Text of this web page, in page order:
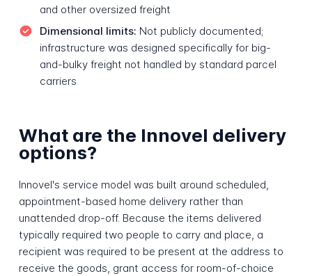
and other oversized freight
Dimensional limits: Not publicly documented;
infrastructure was designed specifically for big-
and-bulky freight not handled by standard parcel
carriers
What are the Innovel delivery
options?
Innovel's service model was built around scheduled,
appointment-based home delivery rather than
unattended drop-off. Because the items delivered
typically required two people to carry and place, a
recipient was required to be present at the address to
receive the goods, grant access for room-of-choice